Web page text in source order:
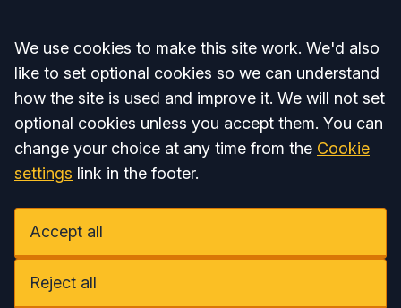
Accept all
We use cookies to make this site work. We'd also
like to set optional cookies so we can understand
how the site is used and improve it. We will not set
optional cookies unless you accept them. You can
change your choice at any time from the Cookie
settings link in the footer.
Accept all
Reject all